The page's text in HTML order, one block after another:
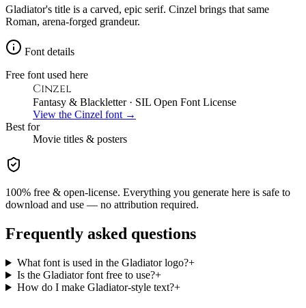
Gladiator's title is a carved, epic serif. Cinzel brings that same
Roman, arena-forged grandeur.
Font details
Free font used here
Cinzel
Fantasy & Blackletter· SIL Open Font License
View the Cinzel font →
Best for
Movie titles & posters
100% free & open-license. Everything you generate here is safe to
download and use — no attribution required.
Frequently asked questions
What font is used in the Gladiator logo?+
Is the Gladiator font free to use?+
How do I make Gladiator-style text?+